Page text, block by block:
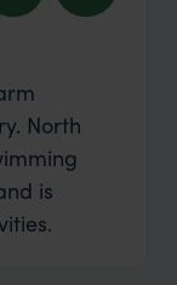
North
is